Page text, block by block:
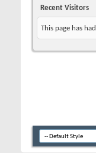
Recent Visitors
This page has had